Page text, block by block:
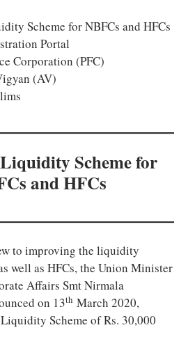
Scheme for NBFCs and HFCs
Portal
Corporation (PFC)
(AV)
Scheme for
and HFCs
to improving the liquidity
well as HFCs, the Union Minister
Affairs Smt Nirmala
on 13th March 2020,
Scheme of Rs. 30,000